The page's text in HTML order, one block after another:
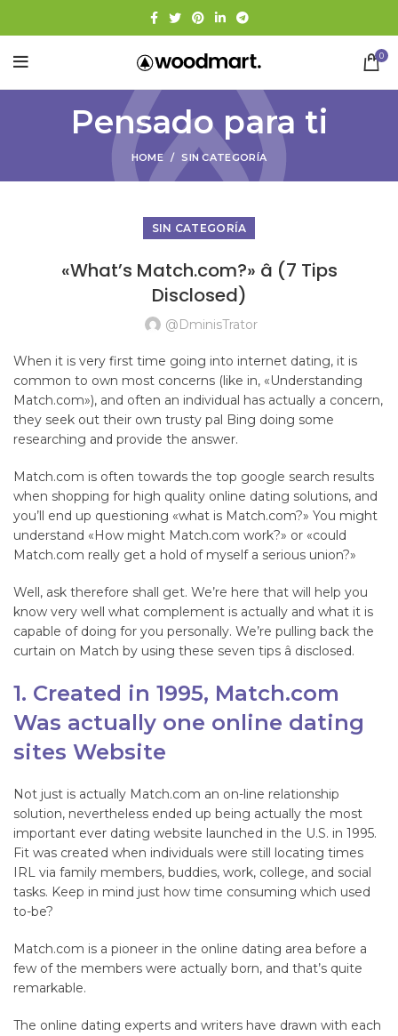
0
Pensado para ti
HOME SIN CATEGORÍA
SIN CATEGORÍA
«What’s Match.com?» â (7 Tips
Disclosed)
@dminisTrator
When it is very first time going into internet dating, it is
common to own most concerns (like in, «Understanding
Match.com»), and often an individual has actually a concern,
they seek out their own trusty pal Bing doing some
researching and provide the answer.
Match.com is often towards the top google search results
when shopping for high quality online dating solutions, and
you’ll end up questioning «what is Match.com?» You might
understand «How might Match.com work?» or «could
Match.com really get a hold of myself a serious union?»
Well, ask therefore shall get. We’re here that will help you
know very well what complement is actually and what it is
capable of doing for you personally. We’re pulling back the
curtain on Match by using these seven tips â disclosed.
1. Created in 1995, Match.com
Was actually one online dating
sites Website
Not just is actually Match.com an on-line relationship
solution, nevertheless ended up being actually the most
important ever dating website launched in the U.S. in 1995.
Fit was created when individuals were still locating times
IRL via family members, buddies, work, college, and social
tasks. Keep in mind just how time consuming which used
to-be?
Match.com is a pioneer in the online dating area before a
few of the members were actually born, and that’s quite
remarkable.
The online dating experts and writers have drawn with each